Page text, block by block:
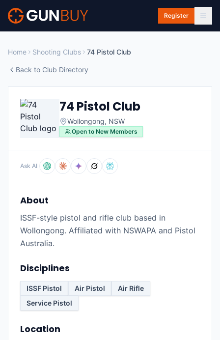
Skip to main content
Register
Home Shooting Clubs 74 Pistol Club
Back to Club Directory
74 Pistol Club
Wollongong, NSW
Open to New Members
Ask AI
About
ISSF-style pistol and rifle club based in
Wollongong. Affiliated with NSWAPA and Pistol
Australia.
Disciplines
ISSF Pistol Air Pistol
Air Rifle
Service Pistol
Location